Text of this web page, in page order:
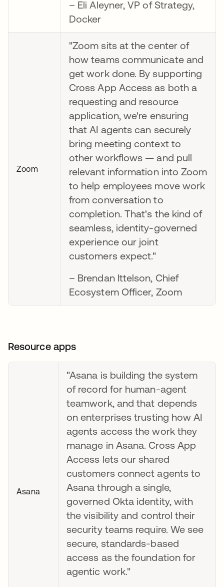
– Eli Aleyner, VP of Strategy,
Docker
Zoom
"Zoom sits at the center of
how teams communicate and
get work done. By supporting
Cross App Access as both a
requesting and resource
application, we're ensuring
that AI agents can securely
bring meeting context to
other workflows — and pull
relevant information into Zoom
to help employees move work
from conversation to
completion. That's the kind of
seamless, identity-governed
experience our joint
customers expect."
– Brendan Ittelson, Chief
Ecosystem Officer, Zoom
Resource apps
Asana
"Asana is building the system
of record for human-agent
teamwork, and that depends
on enterprises trusting how AI
agents access the work they
manage in Asana. Cross App
Access lets our shared
customers connect agents to
Asana through a single,
governed Okta identity, with
the visibility and control their
security teams require. We see
secure, standards-based
access as the foundation for
agentic work."